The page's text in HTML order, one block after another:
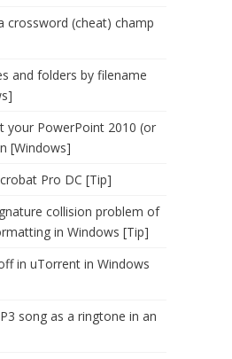
crossword (cheat) champ
and folders by filename
your PowerPoint 2010 (or
[Windows]
Pro DC [Tip]
collision problem of
in Windows [Tip]
in uTorrent in Windows
song as a ringtone in an